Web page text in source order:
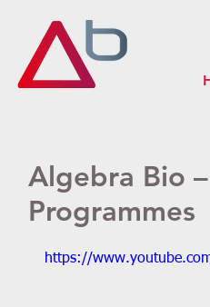
Algebra Bio
Programmes
https://